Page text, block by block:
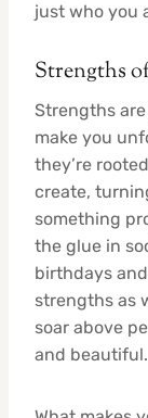
just who you
Strengths
Strengths
make you
they’re
create,
something
the glue in
birthdays
strengths as
soar above
and beautiful.